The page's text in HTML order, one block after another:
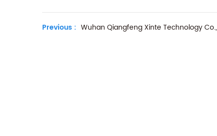
Previous : Wuhan Qiangfeng Xinte Technology